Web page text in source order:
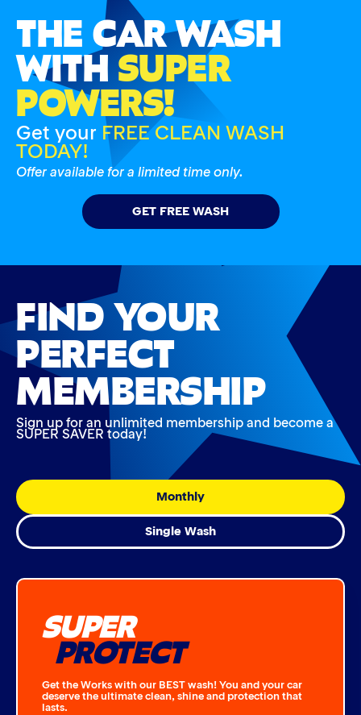
THE CAR WASH
WITHSUPER
POWERS!
Get your FREE CLEAN WASH
TODAY!
Offer available for a limited time only.
GET FREE WASH
FIND YOUR
PERFECT
MEMBERSHIP
Sign up for an unlimited membership and become a
SUPER SAVER today!
Monthly
Single Wash
SUPER
PROTECT
Get the Works with our BEST wash! You and your car
deserve the ultimate clean, shine and protection that
lasts.